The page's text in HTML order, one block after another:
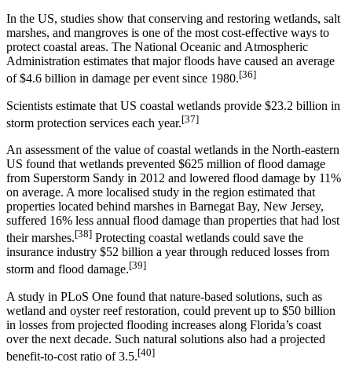
In the US, studies show that conserving and restoring wetlands, salt
marshes, and mangroves is one of the most cost-effective ways to
protect coastal areas. The National Oceanic and Atmospheric
Administration estimates that major floods have caused an average
of $4.6 billion in damage per event since 1980.[36]
Scientists estimate that US coastal wetlands provide $23.2 billion in
storm protection services each year.[37]
An assessment of the value of coastal wetlands in the North-eastern
US found that wetlands prevented $625 million of flood damage
from Superstorm Sandy in 2012 and lowered flood damage by 11%
on average. A more localised study in the region estimated that
properties located behind marshes in Barnegat Bay, New Jersey,
suffered 16% less annual flood damage than properties that had lost
their marshes.[38] Protecting coastal wetlands could save the
insurance industry $52 billion a year through reduced losses from
storm and flood damage.[39]
A study in PLoS One found that nature-based solutions, such as
wetland and oyster reef restoration, could prevent up to $50 billion
in losses from projected flooding increases along Florida’s coast
over the next decade. Such natural solutions also had a projected
benefit-to-cost ratio of 3.5.[40]